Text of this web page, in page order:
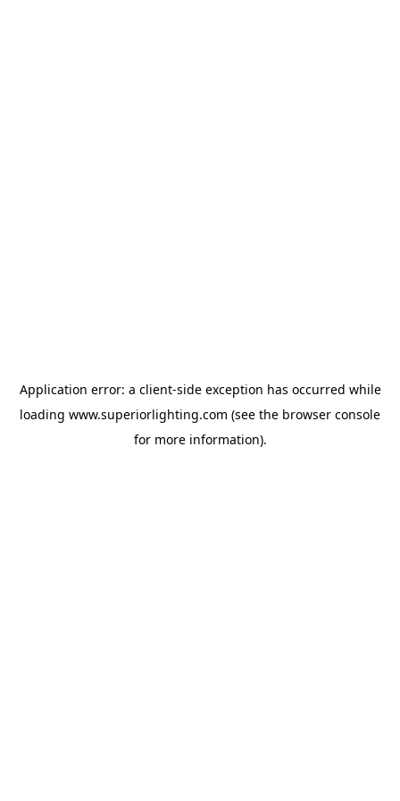
Application error: a client-side exception has occurred while
loading www.superiorlighting.com (see the browser console
for more information).